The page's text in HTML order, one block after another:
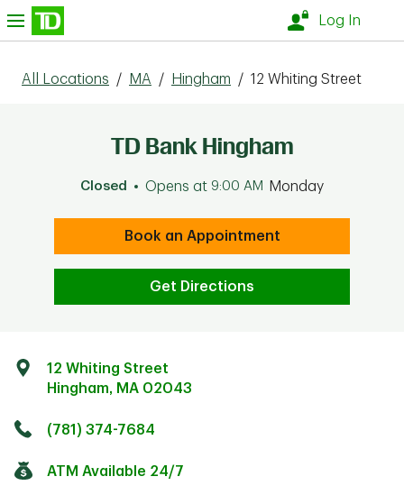
Skip to content
Log In
All Locations / MA / Hingham / 12 Whiting Street
TD Bank Hingham
Closed Opens at 9:00 AM Monday
Book an Appointment
Get Directions
12 Whiting Street
Hingham, MA 02043
(781) 374-7684
ATM Available 24/7